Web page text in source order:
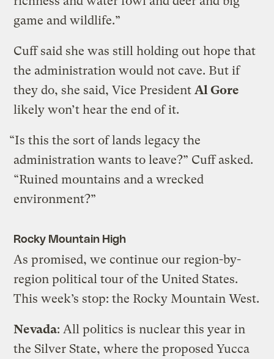
game and wildlife.”
Cuff said she was still holding out hope that
the administration would not cave. But if
they do, she said, Vice President Al Gore
likely won’t hear the end of it.
“Is this the sort of lands legacy the
administration wants to leave?” Cuff asked.
“Ruined mountains and a wrecked
environment?”
Rocky Mountain High
As promised, we continue our region-by-
region political tour of the United States.
This week’s stop: the Rocky Mountain West.
Nevada: All politics is nuclear this year in
the Silver State, where the proposed Yucca